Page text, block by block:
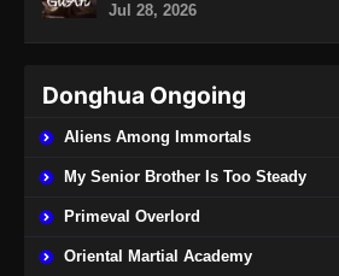
Eps 20 - Throne of
20 Subtitle Indonesia
Throne of the
21 Subtitle Indonesia
Subtitle Indonesia
Jul 28, 2026
Donghua Ongoing
Aliens Among Immortals
My Senior Brother Is Too Steady
Primeval Overlord
Oriental Martial Academy